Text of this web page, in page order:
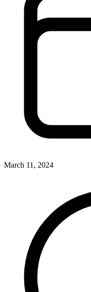
March 11, 2024